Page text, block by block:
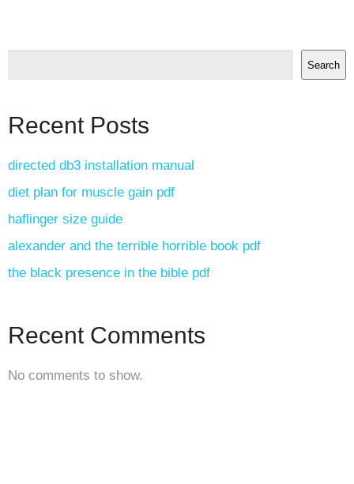
Search
Recent Posts
directed db3 installation manual
diet plan for muscle gain pdf
haflinger size guide
alexander and the terrible horrible book pdf
the black presence in the bible pdf
Recent Comments
No comments to show.